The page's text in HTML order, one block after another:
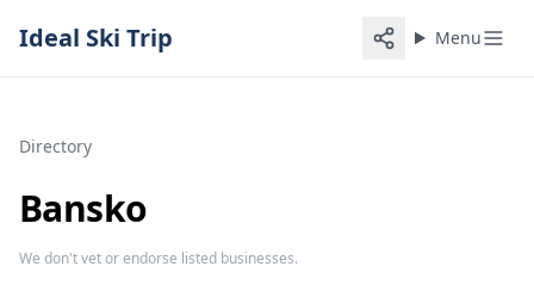
Ideal Ski Trip Menu
Directory
Bansko
We don't vet or endorse listed businesses.